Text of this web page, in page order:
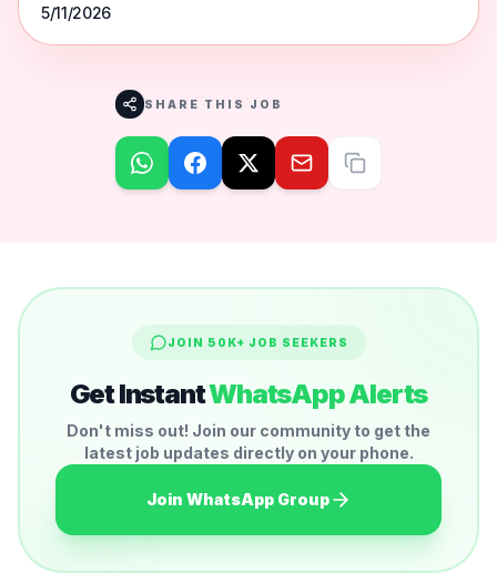
5/11/2026
SHARE THIS JOB
JOIN 50K+ JOB SEEKERS
Get InstantWhatsApp Alerts
Don't miss out! Join our community to get the
latest job updates directly on your phone.
Join WhatsApp Group